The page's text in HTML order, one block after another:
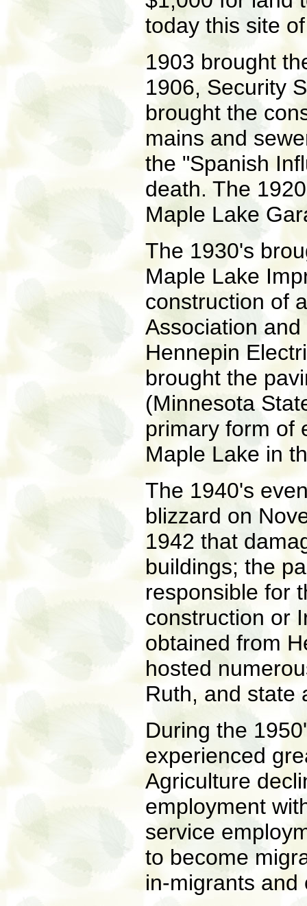
today this site
1903 brought
1906, Security
brought the
mains and
the "Spanish
death. The
Maple Lake
The 1930's
Maple Lake
construction of
Association
Hennepin
brought the
(Minnesota
primary form of
Maple Lake in
The 1940's
blizzard on
1942 that
buildings; the
responsible for
construction or
obtained from
hosted
Ruth, and state
During the
experienced
Agriculture
employment
service
to become
in-migrants and